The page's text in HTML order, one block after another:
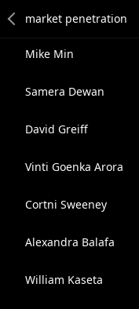
Mike Min
Samera Dewan
David Greiff
Vinti Goenka Arora
Cortni Sweeney
Alexandra Balafa
William Kaseta